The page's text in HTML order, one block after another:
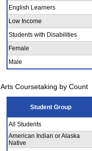
English Learners
Low Income
Students with Disabilities
Female
Male
Arts Coursetaking by Count
Student Group
All Students
American Indian or Alaska
Native